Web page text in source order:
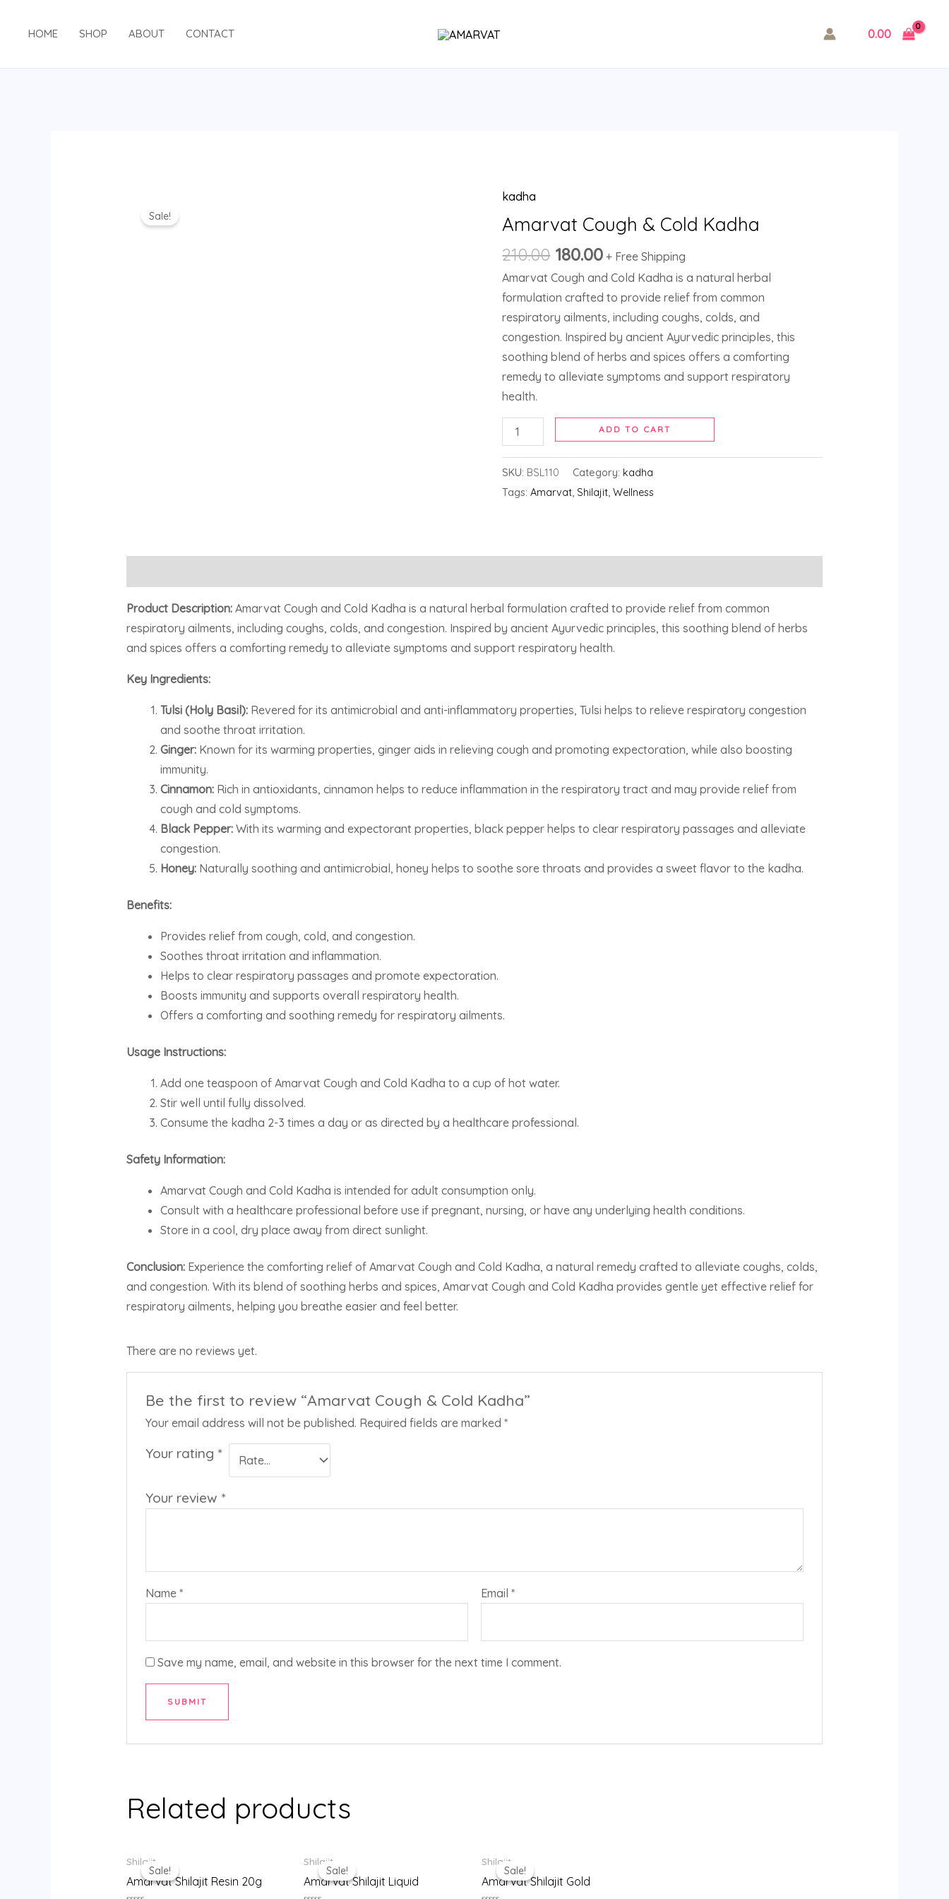
HOME SHOP ABOUT CONTACT 0.00
Sale!
kadha
Amarvat Cough & Cold Kadha
210.00
price
₹210.00.
180.00
price
₹180.00.
+ Free Shipping
Amarvat Cough and Cold Kadha is a natural herbal
formulation crafted to provide relief from common
respiratory ailments, including coughs, colds, and
congestion. Inspired by ancient Ayurvedic principles, this
soothing blend of herbs and spices offers a comforting
remedy to alleviate symptoms and support respiratory
health.
Amarvat
Cough
Cold
Kadha
quantity
ADD TO CART
SKU: BSL110 Category: kadha
Tags:Amarvat, Shilajit,Wellness
Product Description:Amarvat Cough and Cold Kadha is a natural herbal formulation crafted to provide relief from common
respiratory ailments, including coughs, colds, and congestion. Inspired by ancient Ayurvedic principles, this soothing blend of herbs
and spices offers a comforting remedy to alleviate symptoms and support respiratory health.
Key Ingredients:
Tulsi (Holy Basil):Revered for its antimicrobial and anti-inflammatory properties, Tulsi helps to relieve respiratory congestion
and soothe throat irritation.
Ginger:Known for its warming properties, ginger aids in relieving cough and promoting expectoration, while also boosting
immunity.
Cinnamon:Rich in antioxidants, cinnamon helps to reduce inflammation in the respiratory tract and may provide relief from
cough and cold symptoms.
Black Pepper:With its warming and expectorant properties, black pepper helps to clear respiratory passages and alleviate
congestion.
Honey:Naturally soothing and antimicrobial, honey helps to soothe sore throats and provides a sweet flavor to the kadha.
Benefits:
Provides relief from cough, cold, and congestion.
Soothes throat irritation and inflammation.
Helps to clear respiratory passages and promote expectoration.
Boosts immunity and supports overall respiratory health.
Offers a comforting and soothing remedy for respiratory ailments.
Usage Instructions:
Add one teaspoon of Amarvat Cough and Cold Kadha to a cup of hot water.
Stir well until fully dissolved.
Consume the kadha 2-3 times a day or as directed by a healthcare professional.
Safety Information:
Amarvat Cough and Cold Kadha is intended for adult consumption only.
Consult with a healthcare professional before use if pregnant, nursing, or have any underlying health conditions.
Store in a cool, dry place away from direct sunlight.
Conclusion:Experience the comforting relief of Amarvat Cough and Cold Kadha, a natural remedy crafted to alleviate coughs, colds,
and congestion. With its blend of soothing herbs and spices, Amarvat Cough and Cold Kadha provides gentle yet effective relief for
respiratory ailments, helping you breathe easier and feel better.
There are no reviews yet.
Be the first to review “Amarvat Cough & Cold Kadha”
Your email address will not be published. Required fields are marked*
Your rating *
Your review *
Name* Email*
Save my name, email, and website in this browser for the next time I comment.
Related products
Sale!
Sale!
Shilajit
Amarvat Shilajit Resin 20g
price
was:
₹999.00.
is:
₹900.00.
Sale!
Sale!
Shilajit
Amarvat Shilajit Liquid
price
was:
₹999.00.
is:
₹900.00.
Sale!
Sale!
Shilajit
Amarvat Shilajit Gold
price
was:
₹1,799.00.
is:
₹1,699.00.